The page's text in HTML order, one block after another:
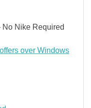
No Nike Required
over Windows